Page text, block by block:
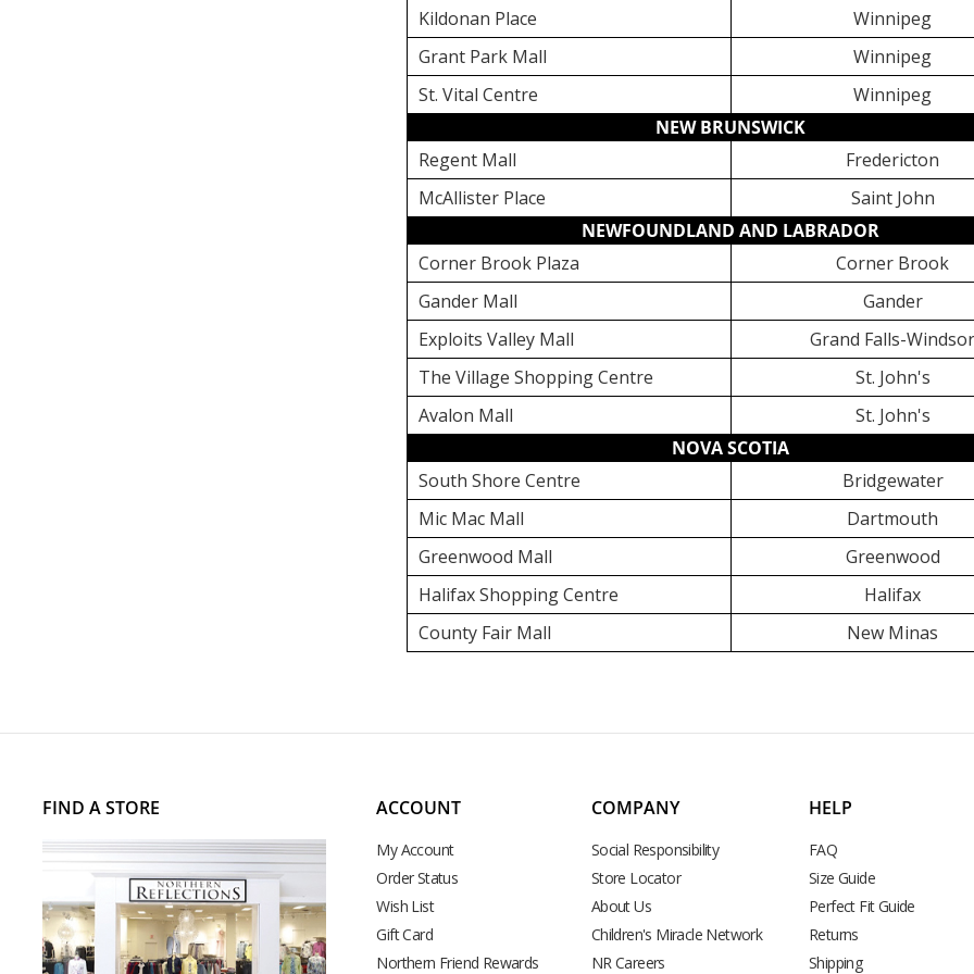
Kildonan Place
Winnipeg
Grant Park Mall
Winnipeg
St. Vital Centre
Winnipeg
NEW BRUNSWICK
Regent Mall
Fredericton
McAllister Place
Saint John
NEWFOUNDLAND AND LABRADOR
Corner Brook Plaza
Corner Brook
Gander Mall
Gander
Exploits Valley Mall
Grand Falls-Windsor
The Village Shopping Centre
St. John's
Avalon Mall
St. John's
NOVA SCOTIA
South Shore Centre
Bridgewater
Mic Mac Mall
Dartmouth
Greenwood Mall
Greenwood
Halifax Shopping Centre
Halifax
County Fair Mall
New Minas
FIND A STORE ACCOUNT
My Account
Order Status
Wish List
Gift Card
Northern Friend Rewards
COMPANY
Social Responsibility
Store Locator
About Us
Children's Miracle Network
NR Careers
HELP
FAQ
Size Guide
Perfect Fit Guide
Returns
Shipping